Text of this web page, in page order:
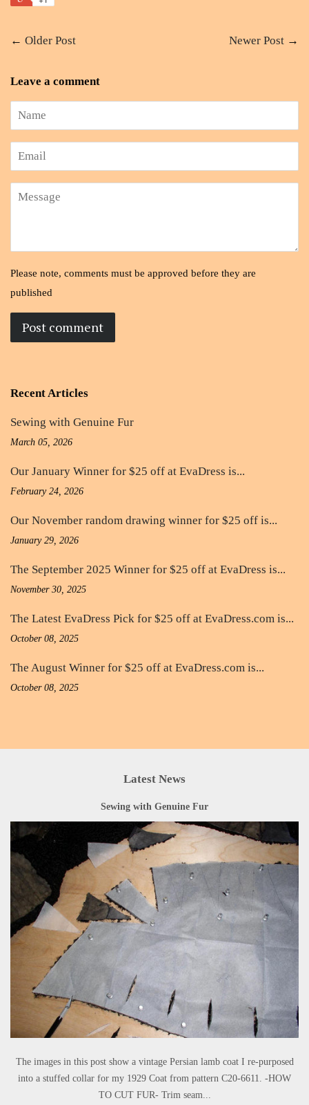
← Older Post Newer Post →
Leave a comment
Name
Email
Message
Please note, comments must be approved before they are
published
Recent Articles
Sewing with Genuine Fur
March 05, 2026
Our January Winner for $25 off at EvaDress is...
February 24, 2026
Our November random drawing winner for $25 off is...
January 29, 2026
The September 2025 Winner for $25 off at EvaDress is...
November 30, 2025
The Latest EvaDress Pick for $25 off at EvaDress.com is...
October 08, 2025
The August Winner for $25 off at EvaDress.com is...
October 08, 2025
Latest News
Sewing with Genuine Fur
The images in this post show a vintage Persian lamb coat I re-purposed
into a stuffed collar for my 1929 Coat from pattern C20-6611. -HOW
TO CUT FUR- Trim seam...